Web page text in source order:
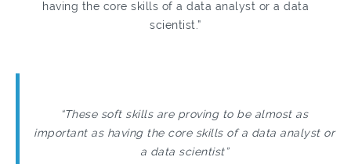
having the core skills of a data analyst or a data
scientist.”
“These soft skills are proving to be almost as
important as having the core skills of a data analyst or
a data scientist”